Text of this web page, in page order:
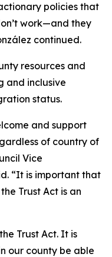
policies that
work—and they
continued.
resources and
and inclusive
status.
and support
of country of
Vice
“It is important that
Trust Act is an
Trust Act. It is
our county be able